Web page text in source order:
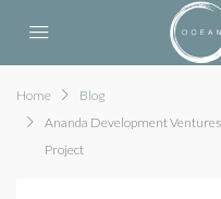
Home
Blog
Ananda Development
Project